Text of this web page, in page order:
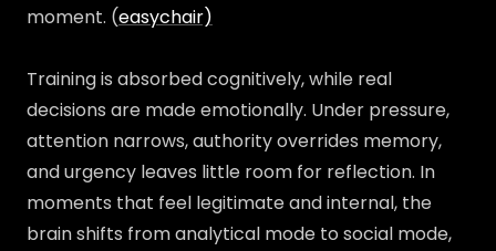
moment. (easychair)
Training is absorbed cognitively, while real
decisions are made emotionally. Under pressure,
attention narrows, authority overrides memory,
and urgency leaves little room for reflection. In
moments that feel legitimate and internal, the
brain shifts from analytical mode to social mode,